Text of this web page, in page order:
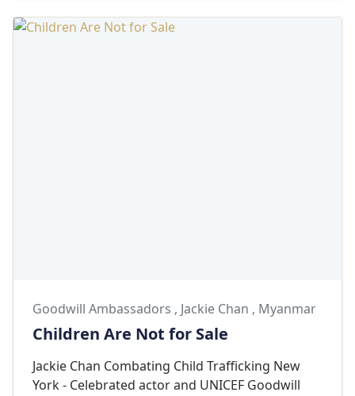
Goodwill Ambassadors , Jackie Chan , Myanmar
Children Are Not for Sale
Jackie Chan Combating Child Trafficking New
York - Celebrated actor and UNICEF Goodwill